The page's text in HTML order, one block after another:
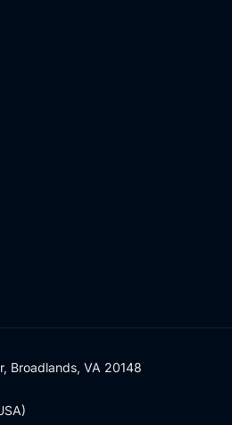
Broadlands, VA 20148